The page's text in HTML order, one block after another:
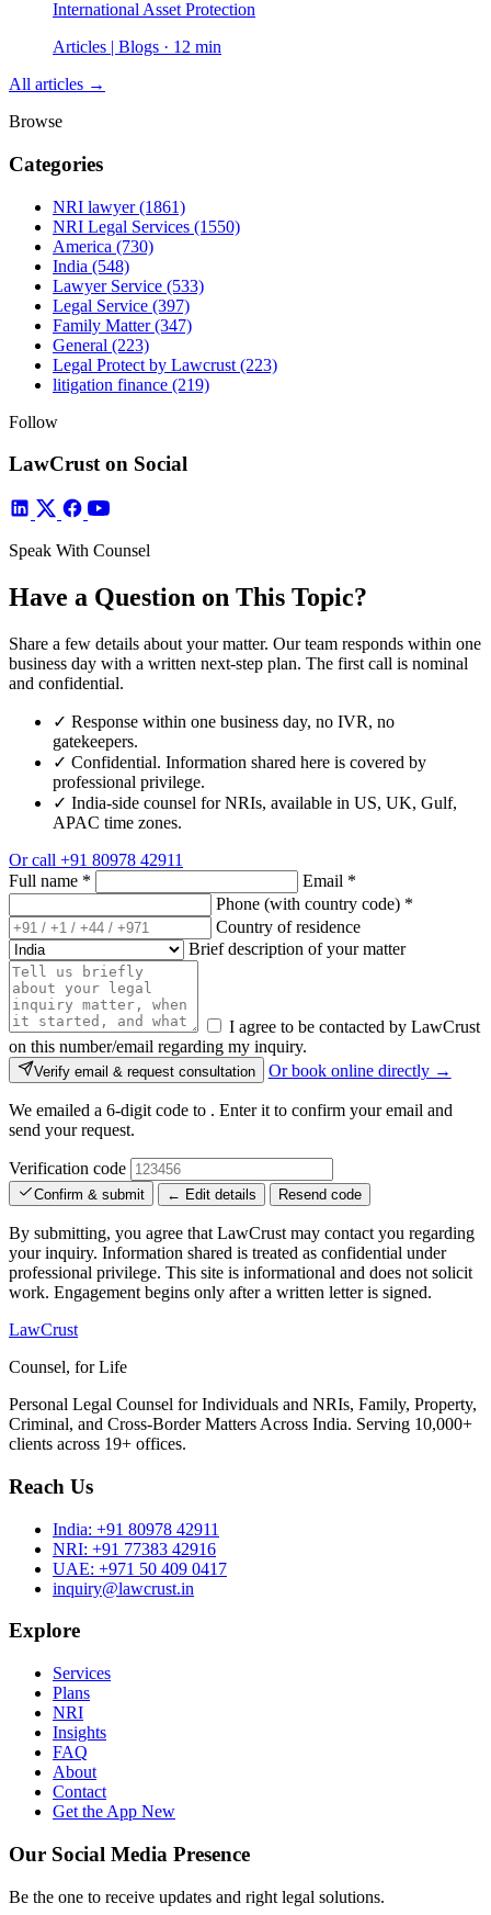
International Asset Protection
Articles | Blogs · 12 min
All articles →
Browse
Categories
NRI lawyer(1861)
NRI Legal Services (1550)
America (730)
India (548)
Lawyer Service (533)
Legal Service (397)
Family Matter(347)
General (223)
Legal Protect by Lawcrust (223)
litigation finance (219)
Follow
LawCrust on Social
Speak With Counsel
Have a Question on This Topic?
Share a few details about your matter. Our team responds within one
business day with a written next-step plan. The first call is nominal
and confidential.
✓ Response within one business day, no IVR, no
gatekeepers.
✓ Confidential. Information shared here is covered by
professional privilege.
✓ India-side counsel for NRIs, available in US, UK, Gulf,
APAC time zones.
Or call +91 80978 42911
Full name * Email *
Phone (with country code) *
Country of residence
Brief description of your matter
I agree to be contacted by LawCrust
on this number/email regarding my inquiry.
Verify email & request consultation Or book online directly →
We emailed a 6-digit code to . Enter it to confirm your email and
send your request.
Verification code
Confirm & submit ← Edit details Resend code
By submitting, you agree that LawCrust may contact you regarding
your inquiry. Information shared is treated as confidential under
professional privilege. This site is informational and does not solicit
work. Engagement begins only after a written letter is signed.
LawCrust
Counsel, for Life
Personal Legal Counsel for Individuals and NRIs, Family, Property,
Criminal, and Cross-Border Matters Across India. Serving 10,000+
clients across 19+ offices.
Reach Us
India: +91 80978 42911
NRI: +91 77383 42916
UAE: +971 50 409 0417
inquiry@lawcrust.in
Explore
Services
Plans
NRI
Insights
FAQ
About
Contact
Get the App New
Our Social Media Presence
Be the one to receive updates and right legal solutions.